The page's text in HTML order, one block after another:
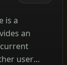
is a
an
user